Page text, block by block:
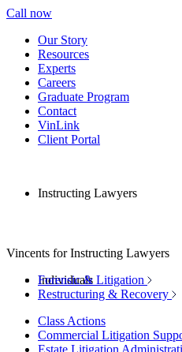
Call now
Our Story
Resources
Experts
Careers
Graduate Program
Contact
VinLink
Client Portal
Instructing Lawyers
Individuals
Vincents for Instructing Lawyers
Forensic & Litigation
Restructuring & Recovery
Class Actions
Commercial Litigation
Estate Litigation